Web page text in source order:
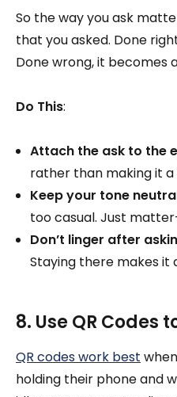
So the way you ask
that you asked. Done
Done wrong, it becomes
Do This:
Attach the ask to the
rather than making it
Keep your tone
too casual. Just
Don’t linger after
Staying there makes it
8. Use QR Codes
QR codes work best
holding their phone and